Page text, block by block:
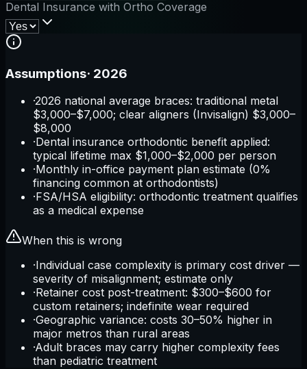
Dental Insurance with Ortho Coverage
Assumptions· 2026
·2026 national average braces: traditional metal
$3,000–$7,000; clear aligners (Invisalign) $3,000–
$8,000
·Dental insurance orthodontic benefit applied:
typical lifetime max $1,000–$2,000 per person
·Monthly in-office payment plan estimate (0%
financing common at orthodontists)
·FSA/HSA eligibility: orthodontic treatment qualifies
as a medical expense
When this is wrong
·Individual case complexity is primary cost driver —
severity of misalignment; estimate only
·Retainer cost post-treatment: $300–$600 for
custom retainers; indefinite wear required
·Geographic variance: costs 30–50% higher in
major metros than rural areas
·Adult braces may carry higher complexity fees
than pediatric treatment